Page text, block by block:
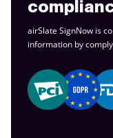
airSlate SignNow is
information by